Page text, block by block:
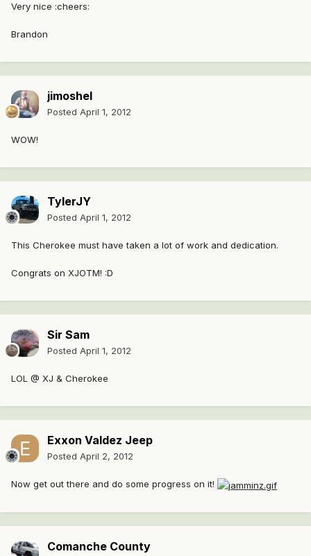
Very nice :cheers:
Brandon
jimoshel
Posted April 1, 2012
WOW!
TylerJY
Posted April 1, 2012
This Cherokee must have taken a lot of work and dedication.
Congrats on XJOTM! :D
Sir Sam
Posted April 1, 2012
LOL @ XJ & Cherokee
Exxon Valdez Jeep
Posted April 2, 2012
Now get out there and do some progress on it!
Comanche County